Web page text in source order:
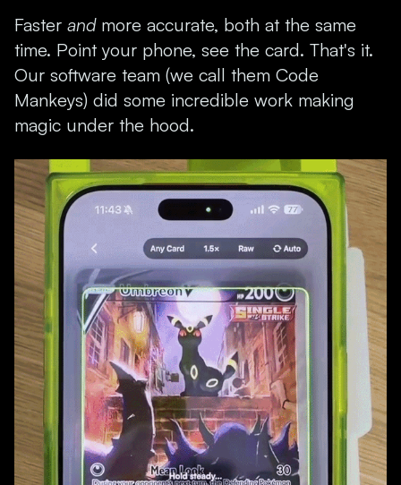
Faster andmore accurate, both at the same
time. Point your phone, see the card. That's it.
Our software team (we call them Code
Mankeys) did some incredible work making
magic under the hood.